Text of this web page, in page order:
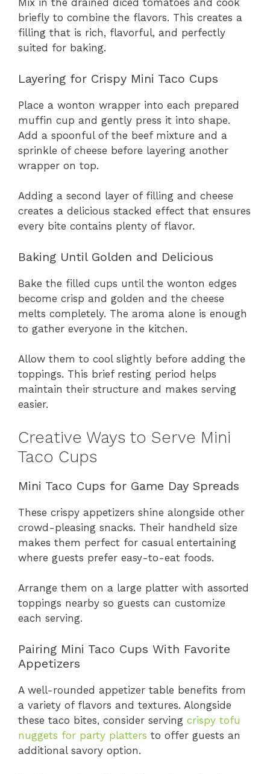
Mix in the drained diced tomatoes and cook
briefly to combine the flavors. This creates a
filling that is rich, flavorful, and perfectly
suited for baking.
Layering for Crispy Mini Taco Cups
Place a wonton wrapper into each prepared
muffin cup and gently press it into shape.
Add a spoonful of the beef mixture and a
sprinkle of cheese before layering another
wrapper on top.
Adding a second layer of filling and cheese
creates a delicious stacked effect that ensures
every bite contains plenty of flavor.
Baking Until Golden and Delicious
Bake the filled cups until the wonton edges
become crisp and golden and the cheese
melts completely. The aroma alone is enough
to gather everyone in the kitchen.
Allow them to cool slightly before adding the
toppings. This brief resting period helps
maintain their structure and makes serving
easier.
Creative Ways to Serve Mini
Taco Cups
Mini Taco Cups for Game Day Spreads
These crispy appetizers shine alongside other
crowd-pleasing snacks. Their handheld size
makes them perfect for casual entertaining
where guests prefer easy-to-eat foods.
Arrange them on a large platter with assorted
toppings nearby so guests can customize
each serving.
Pairing Mini Taco Cups With Favorite
Appetizers
A well-rounded appetizer table benefits from
a variety of flavors and textures. Alongside
these taco bites, consider serving crispy tofu
nuggets for party platters to offer guests an
additional savory option.